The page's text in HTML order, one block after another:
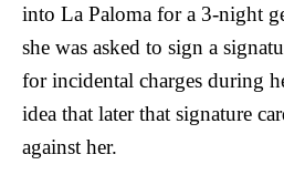
into La Paloma for a 3-night
she was asked to sign a
for incidental charges during
idea that later that signature
against her.